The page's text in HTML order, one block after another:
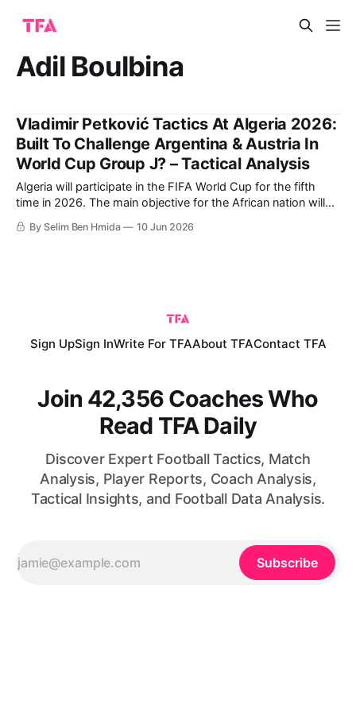
Adil Boulbina
Vladimir Petković Tactics At Algeria 2026:
Built To Challenge Argentina & Austria In
World Cup Group J? – Tactical Analysis
Algeria will participate in the FIFA World Cup for the fifth
time in 2026. The main objective for the African nation will
be to reach the Round of 16, as they did in their historic
2014 World Cup run. That year, the Fennecs finished second
By Selim Ben Hmida 10 Jun 2026
Sign UpSign InWrite For TFAAbout TFAContact TFA
Join 42,356 Coaches Who
Read TFA Daily
Discover Expert Football Tactics, Match
Analysis, Player Reports, Coach Analysis,
Tactical Insights, and Football Data Analysis.
Subscribe